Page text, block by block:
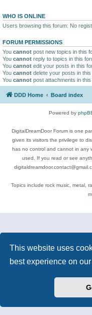
This website uses
best experience on
WHO IS ONLINE
Users browsing this forum: No
FORUM PERMISSIONS
You cannot post new topics in this
You cannot reply to topics in this
You cannot edit your posts in this
You cannot delete your posts in
You cannot post attachments in
DDD Home Board index
Powered by
DigitalDreamDoor Forum is one
given its visitors the privilege to
has no control and cannot in any
used. If you read or see
Topics include rock music, metal,